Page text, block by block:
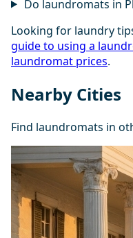
Do laundromats in
Looking for laundry
guide to using a
laundromat prices.
Nearby Cities
Find laundromats in